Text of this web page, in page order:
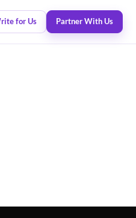
for Us Partner With Us